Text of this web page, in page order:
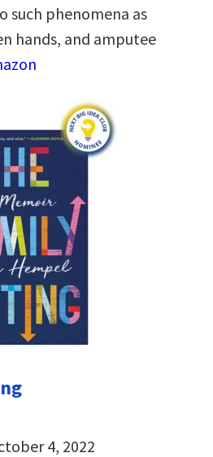
such phenomena as
hands, and amputee
4, 2022